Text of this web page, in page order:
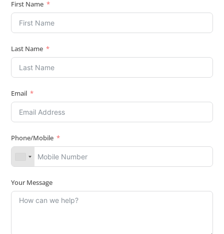
First Name
Last Name
Email
Phone/Mobile
Your Message